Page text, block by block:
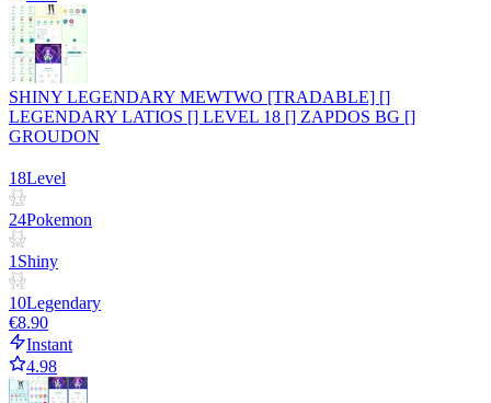
SHINY LEGENDARY MEWTWO [TRADABLE] []
LEGENDARY LATIOS [] LEVEL 18 [] ZAPDOS BG []
GROUDON
18Level
24Pokemon
1 Shiny
10Legendary
€8.90
Instant
4.98